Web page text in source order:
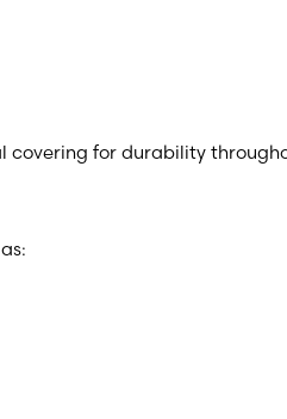
covering for durability